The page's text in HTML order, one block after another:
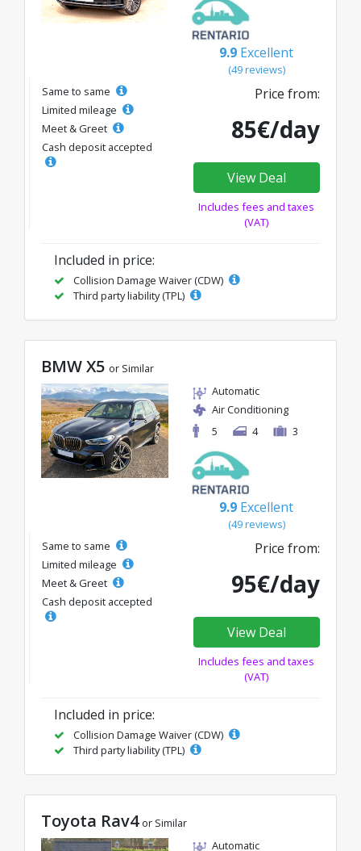
9.9 Excellent
(49 reviews)
Same to same
Limited mileage
Meet & Greet
Cash deposit accepted
Price from:
85€/day
View Deal
Includes fees and taxes
(VAT)
Included in price:
Collision Damage Waiver (CDW)
Third party liability (TPL)
BMW X5 or Similar
Automatic
Air Conditioning
5
4 3
9.9 Excellent
(49 reviews)
Same to same
Limited mileage
Meet & Greet
Cash deposit accepted
Price from:
95€/day
View Deal
Includes fees and taxes
(VAT)
Included in price:
Collision Damage Waiver (CDW)
Third party liability (TPL)
Toyota Rav4 or Similar
Automatic